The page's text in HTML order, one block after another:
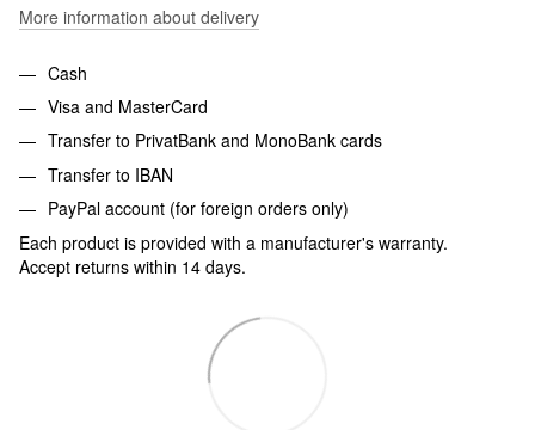
More information about delivery
Cash
Visa and MasterCard
Transfer to PrivatBank and MonoBank cards
Transfer to IBAN
PayPal account (for foreign orders only)
Each product is provided with a manufacturer's warranty.
Accept returns within 14 days.